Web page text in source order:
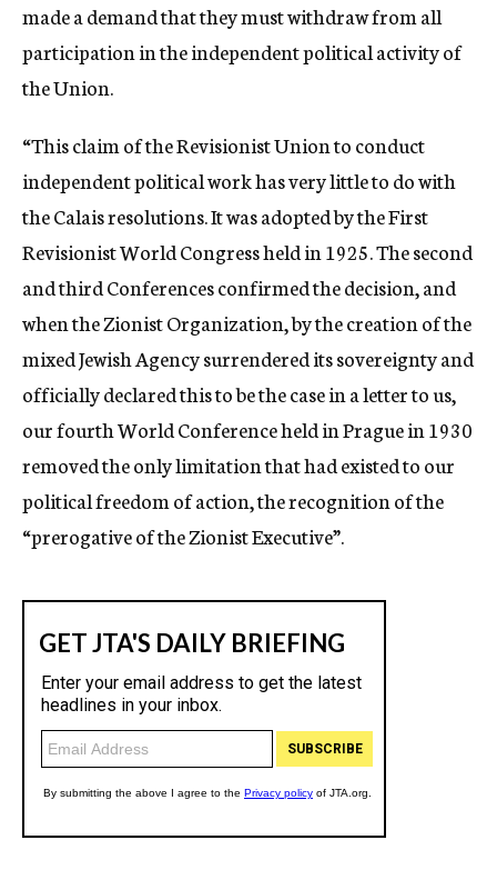
made a demand that they must withdraw from all
participation in the independent political activity of
the Union.
“This claim of the Revisionist Union to conduct
independent political work has very little to do with
the Calais resolutions. It was adopted by the First
Revisionist World Congress held in 1925. The second
and third Conferences confirmed the decision, and
when the Zionist Organization, by the creation of the
mixed Jewish Agency surrendered its sovereignty and
officially declared this to be the case in a letter to us,
our fourth World Conference held in Prague in 1930
removed the only limitation that had existed to our
political freedom of action, the recognition of the
“prerogative of the Zionist Executive”.